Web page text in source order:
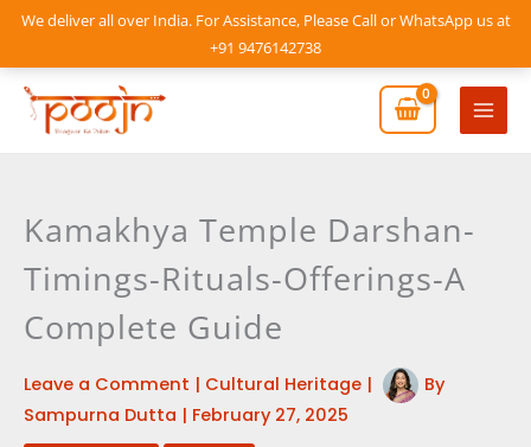
We deliver all over India. For Assistance, Please Call or WhatsApp us at
+91 9476142738
Skip
content
Main
Kamakhya Temple Darshan-
Timings-Rituals-Offerings-A
Complete Guide
Leave a Comment | Cultural Heritage |
By
Sampurna Dutta | February 27, 2025